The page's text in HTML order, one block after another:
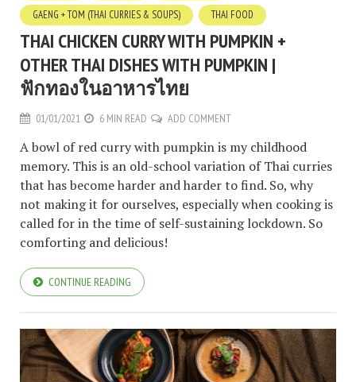
GAENG + TOM (THAI CURRIES & SOUPS)
THAI FOOD
THAI CHICKEN CURRY WITH PUMPKIN +
OTHER THAI DISHES WITH PUMPKIN |
ฟักทองในอาหารไทย
01/01/2021 6 MIN READ ADD COMMENT
A bowl of red curry with pumpkin is my childhood
memory. This is an old-school variation of Thai curries
that has become harder and harder to find. So, why
not making it for ourselves, especially when cooking is
called for in the time of self-sustaining lockdown. So
comforting and delicious!
CONTINUE READING